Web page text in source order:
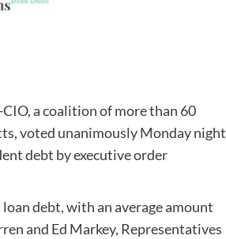
a coalition of more than 60
voted unanimously Monday night
debt by executive order
debt, with an average amount
and Ed Markey, Representatives